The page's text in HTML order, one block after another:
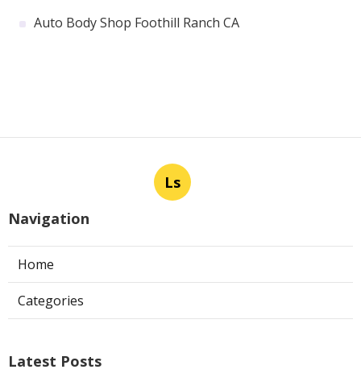
Auto Body Shop Foothill Ranch CA
Ls
Navigation
Home
Categories
Latest Posts